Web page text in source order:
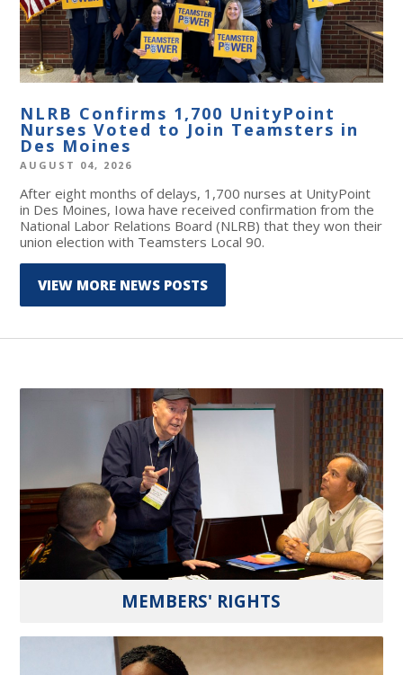
NLRB Confirms 1,700 UnityPoint
Nurses Voted to Join Teamsters in
Des Moines
AUGUST 04, 2026
After eight months of delays, 1,700 nurses at UnityPoint
in Des Moines, Iowa have received confirmation from the
National Labor Relations Board (NLRB) that they won their
union election with Teamsters Local 90.
VIEW MORE NEWS POSTS
MEMBERS' RIGHTS